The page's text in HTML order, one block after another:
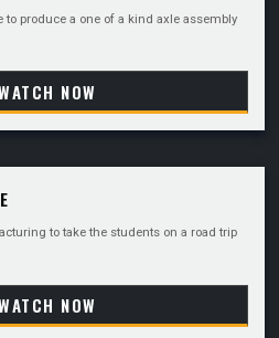
produce a one of a kind axle assembly
NOW
to take the students on a road trip
NOW